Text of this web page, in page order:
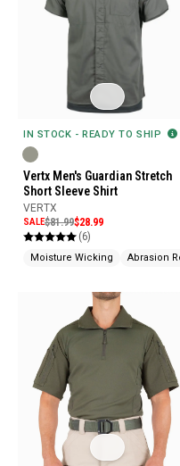
IN STOCK - READY TO SHIP
Vertx Men's Guardian Stretch
Short Sleeve Shirt
VERTX
SALE$81.99$28.99
(6)
Moisture Wicking Abrasion